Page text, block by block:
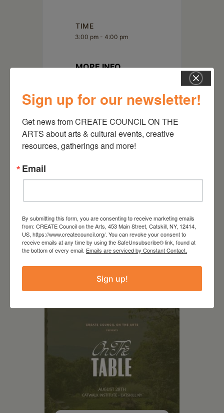
TIME
3:00 pm - 4:00 pm
MORE INFO
virtual
RELATED EVENTS
Sign up for our newsletter!
Get news from CREATE COUNCIL ON THE
ARTS about arts & cultural events, creative
resources, gatherings and more!
Email
By submitting this form, you are consenting to receive marketing emails
from: CREATE Council on the Arts, 453 Main Street, Catskill, NY, 12414,
US, https://www.createcouncil.org/. You can revoke your consent to
receive emails at any time by using the SafeUnsubscribe® link, found at
the bottom of every email. Emails are serviced by Constant Contact.
Sign up!